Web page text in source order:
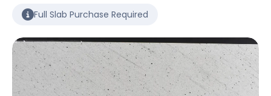
BLOG
FAQ
Full Slab Purchase Required